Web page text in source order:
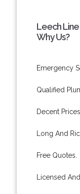
Leech Line
Why Us?
Emergency
Qualified
Decent Prices.
Long And
Free Quotes.
Licensed